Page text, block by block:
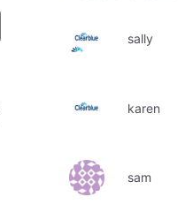
sally
karen
sam